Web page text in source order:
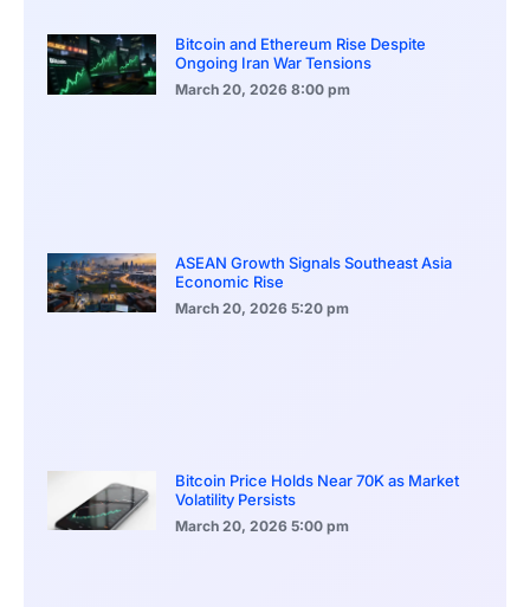
Bitcoin and Ethereum Rise Despite
Ongoing Iran War Tensions
March 20, 2026 8:00 pm
ASEAN Growth Signals Southeast Asia
Economic Rise
March 20, 2026 5:20 pm
Bitcoin Price Holds Near 70K as Market
Volatility Persists
March 20, 2026 5:00 pm